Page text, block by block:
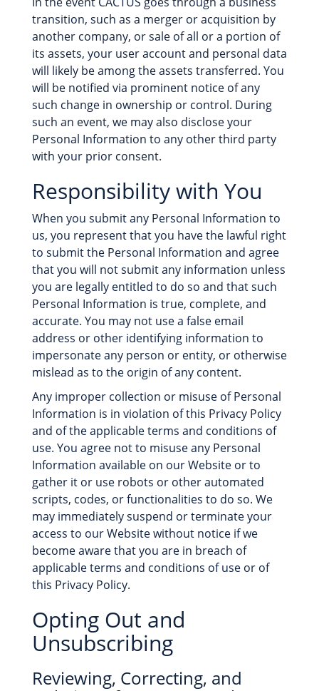
transition, such as a merger or acquisition by
another company, or sale of all or a portion of
its assets, your user account and personal data
will likely be among the assets transferred. You
will be notified via prominent notice of any
such change in ownership or control. During
such an event, we may also disclose your
Personal Information to any other third party
with your prior consent.
Responsibility with You
When you submit any Personal Information to
us, you represent that you have the lawful right
to submit the Personal Information and agree
that you will not submit any information unless
you are legally entitled to do so and that such
Personal Information is true, complete, and
accurate. You may not use a false email
address or other identifying information to
impersonate any person or entity, or otherwise
mislead as to the origin of any content.
Any improper collection or misuse of Personal
Information is in violation of this Privacy Policy
and of the applicable terms and conditions of
use. You agree not to misuse any Personal
Information available on our Website or to
gather it or use robots or other automated
scripts, codes, or functionalities to do so. We
may immediately suspend or terminate your
access to our Website without notice if we
become aware that you are in breach of
applicable terms and conditions of use or of
this Privacy Policy.
Opting Out and
Unsubscribing
Reviewing, Correcting, and